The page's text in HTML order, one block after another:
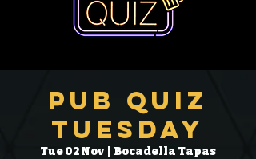
Pub Quiz
Tuesday
Tue 02 Nov Bocadella Tapas